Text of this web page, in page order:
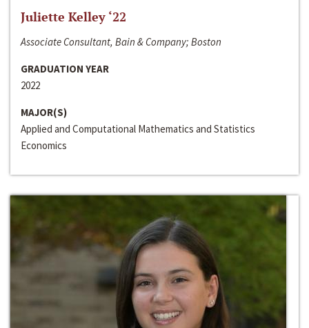
Juliette Kelley ‘22
Associate Consultant, Bain & Company; Boston
GRADUATION YEAR
2022
MAJOR(S)
Applied and Computational Mathematics and Statistics
Economics